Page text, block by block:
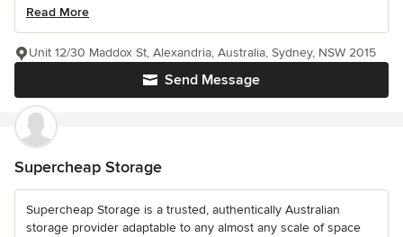
Read More
Send Message
Unit 12/30 Maddox St, Alexandria, Australia, Sydney, NSW 2015
Supercheap Storage
Supercheap Storage is a trusted, authentically Australian
storage provider adaptable to any almost any scale of space